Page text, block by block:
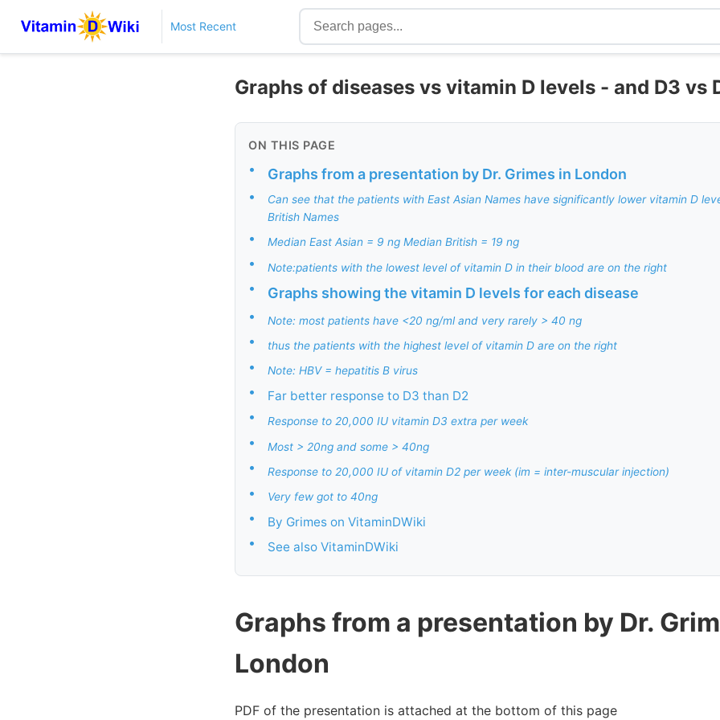
Most Recent
Graphs of diseases vs vitamin D levels - and D3 vs
ON THIS PAGE
• Graphs from a presentation by Dr. Grimes in London
•
Can see that the patients with East Asian Names have significantly lower vitamin D
British Names
• Median East Asian = 9 ng Median British = 19 ng
• Note:patients with the lowest level of vitamin D in their blood are on the right
• Graphs showing the vitamin D levels for each disease
• Note: most patients have <20 ng/ml and very rarely > 40 ng
• thus the patients with the highest level of vitamin D are on the right
• Note: HBV = hepatitis B virus
• Far better response to D3 than D2
• Response to 20,000 IU vitamin D3 extra per week
• Most > 20ng and some > 40ng
• Response to 20,000 IU of vitamin D2 per week (im = inter-muscular injection)
• Very few got to 40ng
• By Grimes on VitaminDWiki
• See also VitaminDWiki
Graphs from a presentation by Dr.
London
PDF of the presentation is attached at the bottom of this page